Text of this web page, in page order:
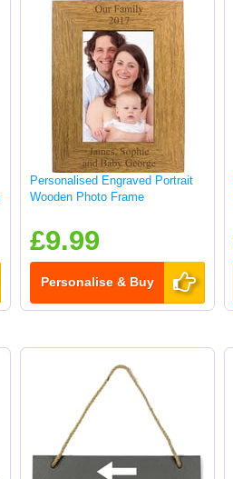
Personalised Engraved Portrait
Wooden Photo Frame
£9.99
Personalise & Buy